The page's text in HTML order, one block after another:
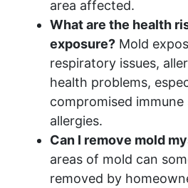
area affected.
What are the health
exposure? Mold
respiratory issues,
health problems,
compromised
allergies.
Can I remove mold
areas of mold can
removed by